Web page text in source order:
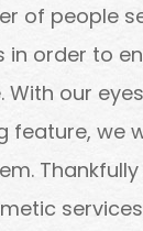
of people
in order to
With our
feature, we